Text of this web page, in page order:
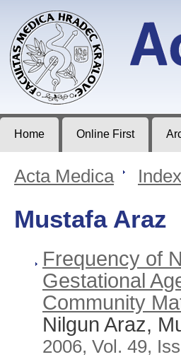
Journal of Faculty of Medicine in
Home Online First
Acta Medica >
Mustafa Araz
Frequency of
Gestational
Community
Nilgun Araz,
2006, Vol. 49,